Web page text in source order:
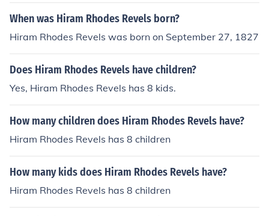
ng former Confederates into a new political landscape
but maintained that forgiveness and cooperation were
essential for progress and healing.
When was Hiram Rhodes Revels born?
Hiram Rhodes Revels was born on September 27, 1827
Does Hiram Rhodes Revels have children?
Yes, Hiram Rhodes Revels has 8 kids.
How many children does Hiram Rhodes Revels have?
Hiram Rhodes Revels has 8 children
How many kids does Hiram Rhodes Revels have?
Hiram Rhodes Revels has 8 children